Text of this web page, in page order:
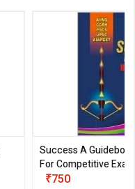
Success A
For Competitive
III)
₹750